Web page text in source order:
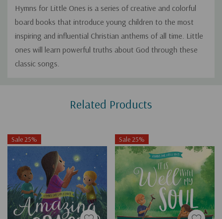
Hymns for Little Ones is a series of creative and colorful
board books that introduce young children to the most
inspiring and influential Christian anthems of all time. Little
ones will learn powerful truths about God through these
classic songs.
Related Products
Sale 25% Sale 25%